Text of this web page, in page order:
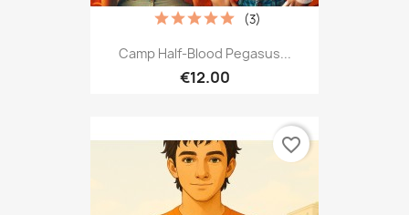
Camp Half-Blood Pegasus...
€12.00
(3)
favorite_border